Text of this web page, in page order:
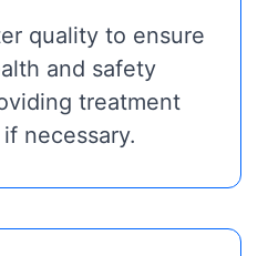
quality to ensure
and safety
treatment
necessary.